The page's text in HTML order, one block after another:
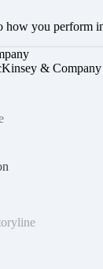
how you perform
& Company